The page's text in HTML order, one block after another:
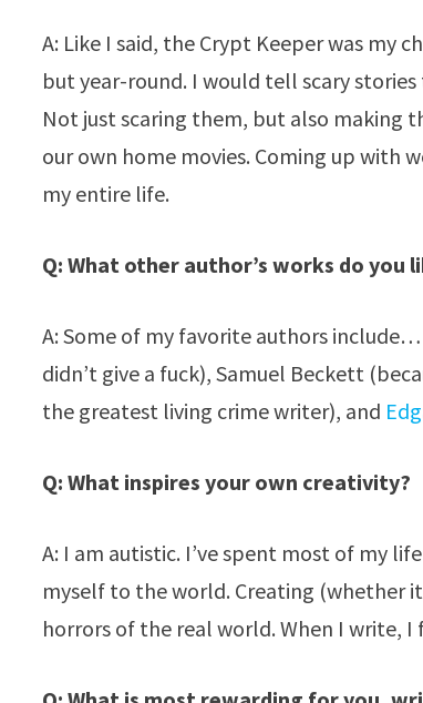
A: Like I said, the Crypt Keeper was my
but year-round. I would tell scary
Not just scaring them, but also making
our own home movies. Coming up with
my entire life.
Q: What other author’s works do you
A: Some of my favorite authors
didn’t give a fuck), Samuel Beckett
the greatest living crime writer), and
Q: What inspires your own creativity?
A: I am autistic. I’ve spent most of my
myself to the world. Creating (whether
horrors of the real world. When I write, I